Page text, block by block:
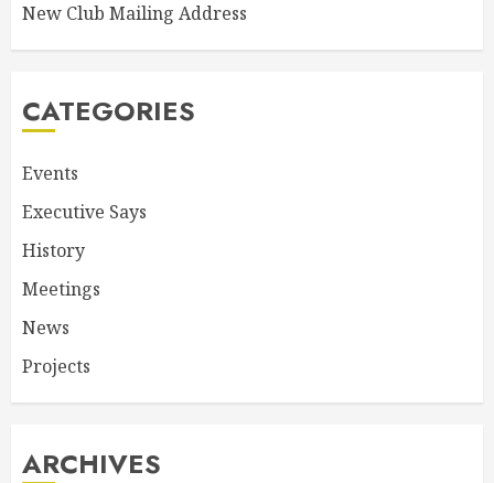
New Club Mailing Address
CATEGORIES
Events
Executive Says
History
Meetings
News
Projects
ARCHIVES